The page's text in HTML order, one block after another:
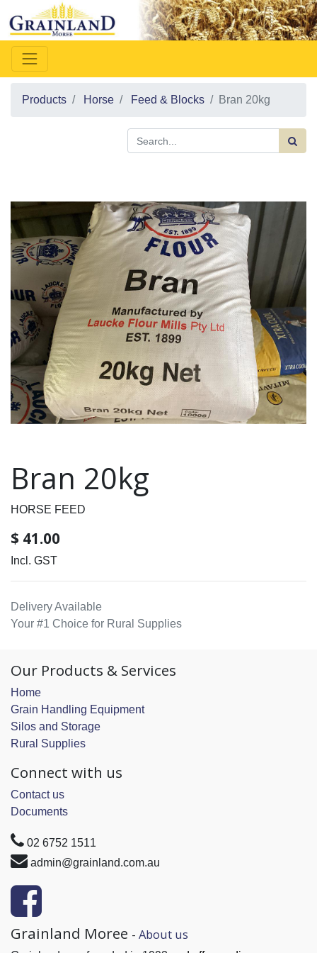
Products Horse Feed & Blocks Bran 20kg
Bran 20kg
HORSE FEED
$ 41.00
Incl. GST
Delivery Available
Your #1 Choice for Rural Supplies
Our Products & Services
Home
Grain Handling Equipment
Silos and Storage
Rural Supplies
Connect with us
Contact us
Documents
02 6752 1511
admin@grainland.com.au
Grainland Moree - About us